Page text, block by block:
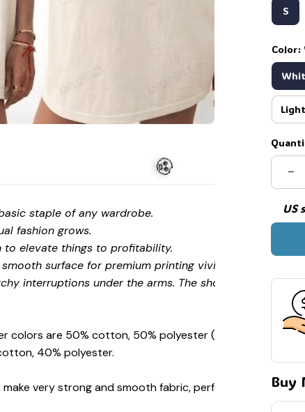
staple of any wardrobe.
fashion grows.
to elevate things to profitability.
surface for premium printing vividity and
interruptions under the arms. The shoulders have
colors are 50% cotton, 50% polyester (Sport Grey is
40% polyester.
very strong and smooth fabric, perfect for printing.
S
Color:
US
Buy
🧟